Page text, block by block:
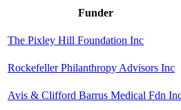
Funder
The Pixley Hill Foundation Inc
Rockefeller Philanthropy Advisors Inc
Avis & Clifford Barrus Medical Fdn